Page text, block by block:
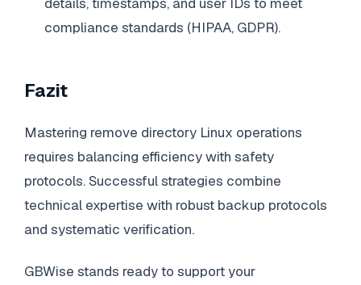
compliance standards (HIPAA, GDPR).
Fazit
Mastering remove directory Linux operations
requires balancing efficiency with safety
protocols. Successful strategies combine
technical expertise with robust backup protocols
and systematic verification.
GBWise stands ready to support your